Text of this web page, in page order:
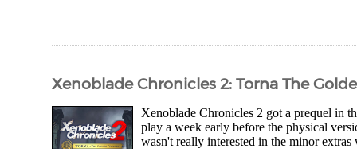
Xenoblade Chronicles 2: Torna The
Xenoblade Chronicles 2 got a prequel in
play a week early before the physical
wasn't really interested in the minor